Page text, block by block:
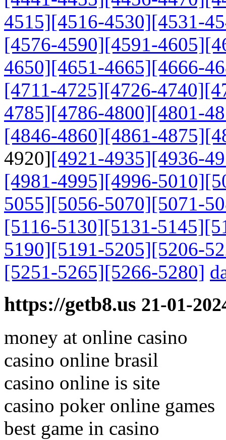
4515][4516-4530][4531-
[4576-4590][4591-4605]
4650][4651-4665][4666-
[4711-4725][4726-4740]
4785][4786-4800][4801-
[4846-4860][4861-4875]
4920][4921-4935][4936-
[4981-4995][4996-5010]
5055][5056-5070][5071-
[5116-5130][5131-5145]
5190][5191-5205][5206-
[5251-5265][5266-5280]
https://getb8.us 21-01-
money at online casino
casino online brasil
casino online is site
casino poker online games
best game in casino